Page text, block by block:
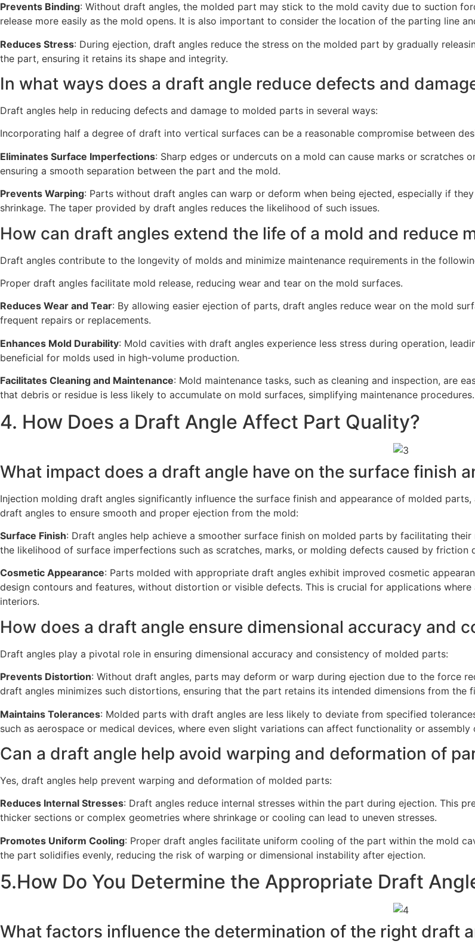
Prevents Binding: Without draft angles, the molded part may stick to the mold cavity due to suction
release more easily as the mold opens. It is also important to consider the location of the parting line
Reduces Stress: During ejection, draft angles reduce the stress on the molded part by gradually
the part, ensuring it retains its shape and integrity.
In what ways does a draft angle reduce defects and
Draft angles help in reducing defects and damage to molded parts in several ways:
Incorporating half a degree of draft into vertical surfaces can be a reasonable compromise between
Eliminates Surface Imperfections: Sharp edges or undercuts on a mold can cause marks or
ensuring a smooth separation between the part and the mold.
Prevents Warping: Parts without draft angles can warp or deform when being ejected, especially if
shrinkage. The taper provided by draft angles reduces the likelihood of such issues.
How can draft angles extend the life of a mold and reduce
Draft angles contribute to the longevity of molds and minimize maintenance requirements in the
Proper draft angles facilitate mold release, reducing wear and tear on the mold surfaces.
Reduces Wear and Tear: By allowing easier ejection of parts, draft angles reduce wear on the mold
frequent repairs or replacements.
Enhances Mold Durability: Mold cavities with draft angles experience less stress during operation,
beneficial for molds used in high-volume production.
Facilitates Cleaning and Maintenance: Mold maintenance tasks, such as cleaning and inspection, are
that debris or residue is less likely to accumulate on mold surfaces, simplifying maintenance procedures.
4. How Does a Draft Angle Affect Part Quality?
What impact does a draft angle have on the surface finish
Injection molding draft angles significantly influence the surface finish and appearance of molded
draft angles to ensure smooth and proper ejection from the mold:
Surface Finish: Draft angles help achieve a smoother surface finish on molded parts by facilitating
the likelihood of surface imperfections such as scratches, marks, or molding defects caused by friction
Cosmetic Appearance: Parts molded with appropriate draft angles exhibit improved cosmetic
design contours and features, without distortion or visible defects. This is crucial for applications
interiors.
How does a draft angle ensure dimensional accuracy and
Draft angles play a pivotal role in ensuring dimensional accuracy and consistency of molded parts:
Prevents Distortion: Without draft angles, parts may deform or warp during ejection due to the force
draft angles minimizes such distortions, ensuring that the part retains its intended dimensions from the
Maintains Tolerances: Molded parts with draft angles are less likely to deviate from specified
such as aerospace or medical devices, where even slight variations can affect functionality or assembly
Can a draft angle help avoid warping and deformation of
Yes, draft angles help prevent warping and deformation of molded parts:
Reduces Internal Stresses: Draft angles reduce internal stresses within the part during ejection. This
thicker sections or complex geometries where shrinkage or cooling can lead to uneven stresses.
Promotes Uniform Cooling: Proper draft angles facilitate uniform cooling of the part within the mold
the part solidifies evenly, reducing the risk of warping or dimensional instability after ejection.
5.How Do You Determine the Appropriate Draft
What factors influence the determination of the right draft